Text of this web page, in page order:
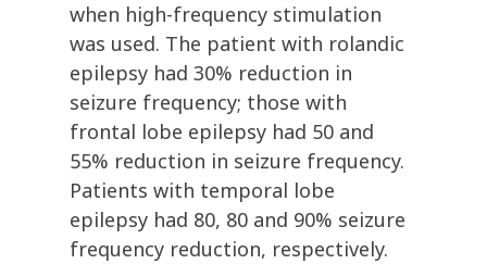
when high-frequency stimulation
was used. The patient with rolandic
epilepsy had 30% reduction in
seizure frequency; those with
frontal lobe epilepsy had 50 and
55% reduction in seizure frequency.
Patients with temporal lobe
epilepsy had 80, 80 and 90% seizure
frequency reduction, respectively.